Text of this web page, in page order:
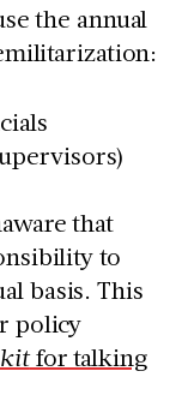
the annual
that
to
basis. This
policy
for talking